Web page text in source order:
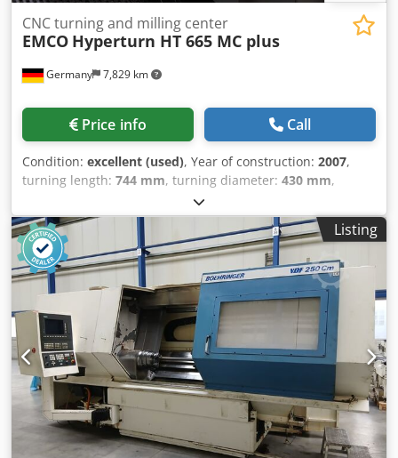
Germany 7,829 km
CNC turning and milling center
EMCO Hyperturn HT 665 MC plus
Price info Call
Condition: excellent (used), Year of construction: 2007,
turning length: 744 mm, turning diameter: 430 mm,
5,000 rpm
Control: CNC path control with 10.4" TFT color display
Siemens Sinumerik 840 D powerline TECHNICAL DATA
Turning diameter *over bed 600 mm *over cross slide 500
mm Distance between main spindle and counter spindle
975 mm Maximum turning diameter 430 mm Maximum
turning length 744 mm Maximum bar diameter 65 mm
Workpiece size with counter spindle max. ø 200 x 200 mm
Main spindle Drive power 29 kW Speed range 0 – 5000 rpm
Maximum bar passage 65 mm Maximum chuck size 200
mm C-axis *Resolution 0.001° Counter spindle Drive power
(100/40% ED) 17/22 kW Speed range 0 – 5000 rpm
Maximum chuck size 200 mm Travel (Z-axis) 750 mm
Dedpfx Abeyx U Hismjck C-axis*Resolution 0.001° Upper
Listing